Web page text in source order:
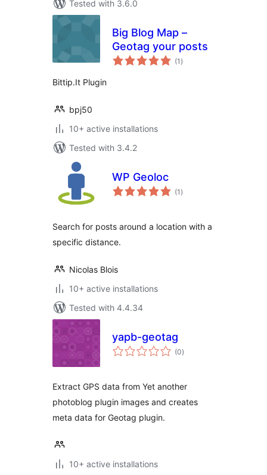
Tested with 3.6.0
Big Blog Map –
Geotag your posts
(1 total
ratings
)
Bittip.It Plugin
bpj50
10+ active installations
Tested with 3.4.2
WP Geoloc
(1 total
ratings
)
Search for posts around a location with a
specific distance.
Nicolas Blois
10+ active installations
Tested with 4.4.34
yapb-geotag
(0total
ratings
)
Extract GPS data from Yet another
photoblog plugin images and creates
meta data for Geotag plugin.
10+ active installations